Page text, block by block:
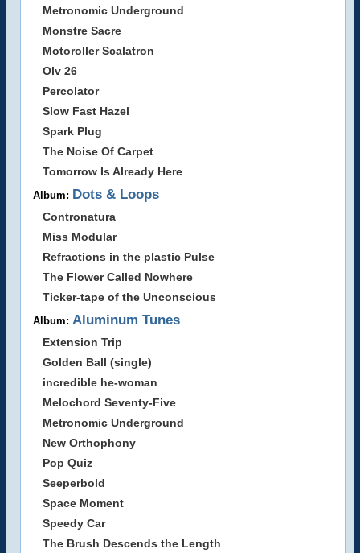
Metronomic Underground
Monstre Sacre
Motoroller Scalatron
Olv 26
Percolator
Slow Fast Hazel
Spark Plug
The Noise Of Carpet
Tomorrow Is Already Here
Album: Dots & Loops
Contronatura
Miss Modular
Refractions in the plastic Pulse
The Flower Called Nowhere
Ticker-tape of the Unconscious
Album: Aluminum Tunes
Extension Trip
Golden Ball (single)
incredible he-woman
Melochord Seventy-Five
Metronomic Underground
New Orthophony
Pop Quiz
Seeperbold
Space Moment
Speedy Car
The Brush Descends the Length